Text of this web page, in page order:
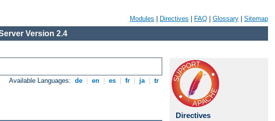
Modules Directives FAQ Glossary Sitemap
Version 2.4
Available Languages: de en es fr ja tr
Directives